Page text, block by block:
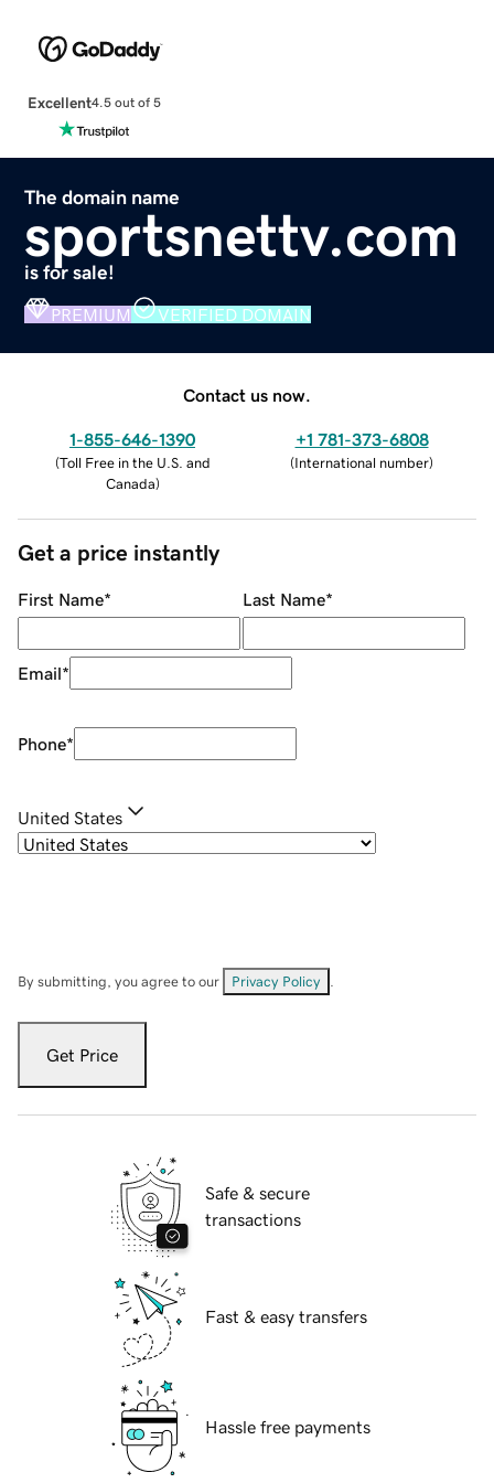
Excellent4.5 out of 5
The domain name
sportsnettv.com
is for sale!
PREMIUM VERIFIED DOMAIN
Contact us now.
1-855-646-1390
(Toll Free in the U.S. and
Canada)
+1 781-373-6808
(International number)
Get a price instantly
First Name* Last Name*
Email*
Phone*
United States
By submitting, you agree to our Privacy Policy
Get Price
Safe & secure
transactions
Fast & easy transfers
Hassle free payments